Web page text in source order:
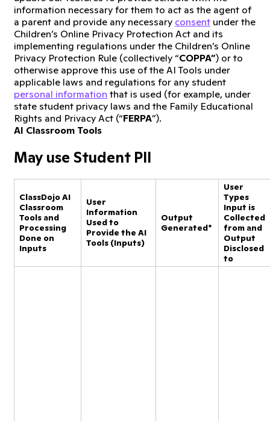
information necessary for them to act as the agent of
a parent and provide any necessary consent under the
Children’s Online Privacy Protection Act and its
implementing regulations under the Children’s Online
Privacy Protection Rule (collectively “COPPA”) or to
otherwise approve this use of the AI Tools under
applicable laws and regulations for any student
personal information that is used (for example, under
state student privacy laws and the Family Educational
Rights and Privacy Act (“FERPA”).
AI Classroom Tools
May use Student PII
ClassDojo AI
Classroom
Tools and
Processing
Done on
Inputs
User
Information
Used to
Provide the AI
Tools (Inputs)
Output
Generated*
User
Types
Input is
Collected
from and
Output
Disclosed
to